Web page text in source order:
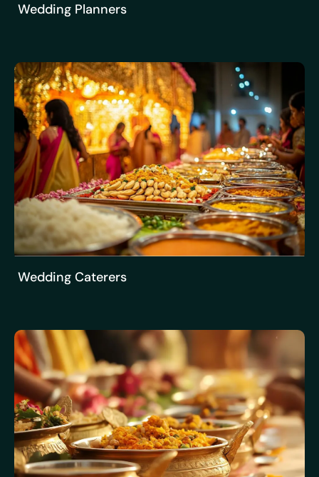
Wedding Planners
Wedding Caterers